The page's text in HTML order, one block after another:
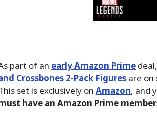
part of an early Amazon Primedeal,
Crossbones 2-Pack Figuresare on
set is exclusively on Amazon, and
have an Amazon Prime